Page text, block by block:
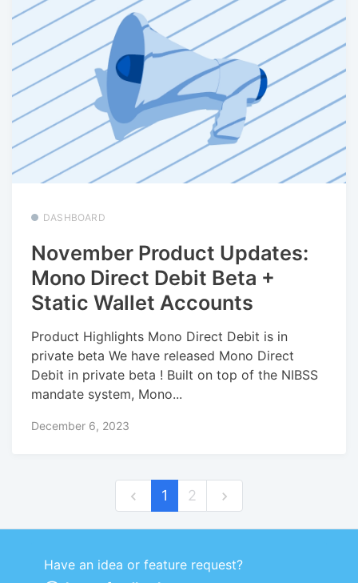
DASHBOARD
November Product Updates:
Mono Direct Debit Beta +
Static Wallet Accounts
Product Highlights Mono Direct Debit is in
private beta We have released Mono Direct
Debit in private beta ! Built on top of the NIBSS
mandate system, Mono...
December 6, 2023
1 2
Powered by LaunchNotes
Have an idea or feature request?